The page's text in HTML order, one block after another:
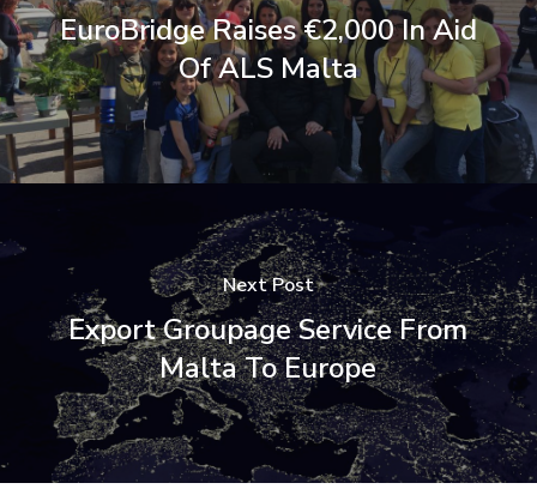
EuroBridge Raises €2,000 In Aid
Of ALS Malta
Next Post
Export Groupage Service From
Malta To Europe